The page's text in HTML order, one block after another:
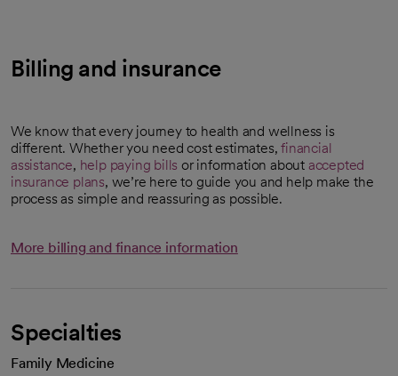
Billing and insurance
We know that every journey to health and wellness is
different. Whether you need cost estimates,financial
assistance, help paying bills or information about accepted
insurance plans, we’re here to guide you and help make the
process as simple and reassuring as possible.
More billing and finance information
Specialties
Family Medicine